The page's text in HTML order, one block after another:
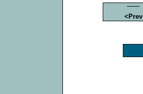
<Prev